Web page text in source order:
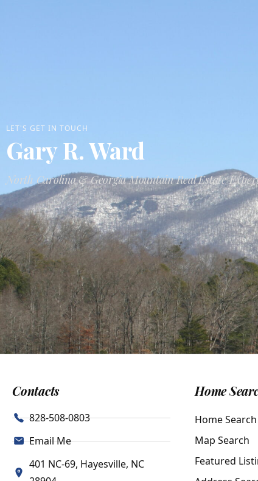
LET'S GET IN TOUCH
Gary R. Ward
North Carolina & Georgia Mountain Real Estate
Contacts
828-508-0803
Email Me
401 NC-69, Hayesville, NC
Home
Home Search
Map Search
Featured